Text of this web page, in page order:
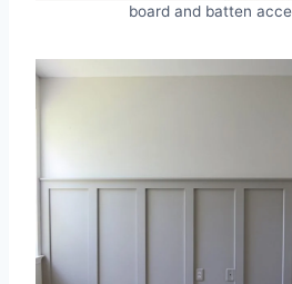
board and batten